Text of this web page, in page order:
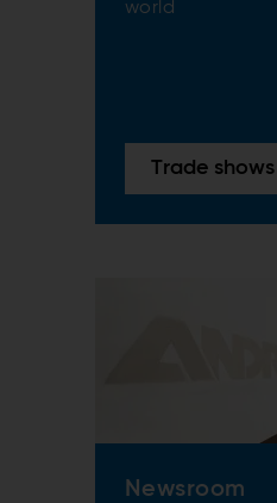
world
Newsroom